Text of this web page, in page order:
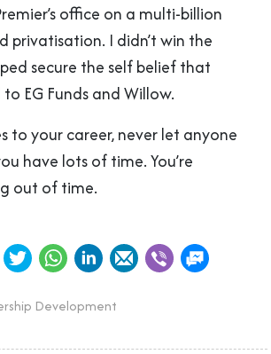
office on a multi-billion
privatisation. I didn’t win the
secure the self belief that
EG Funds and Willow.
to your career, never let anyone
have lots of time. You’re
out of time.
Development